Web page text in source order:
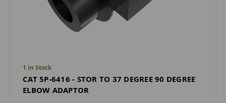
1 in Stock
CAT 5P-6416 - STOR TO 37 DEGREE 90 DEGREE
ELBOW ADAPTOR